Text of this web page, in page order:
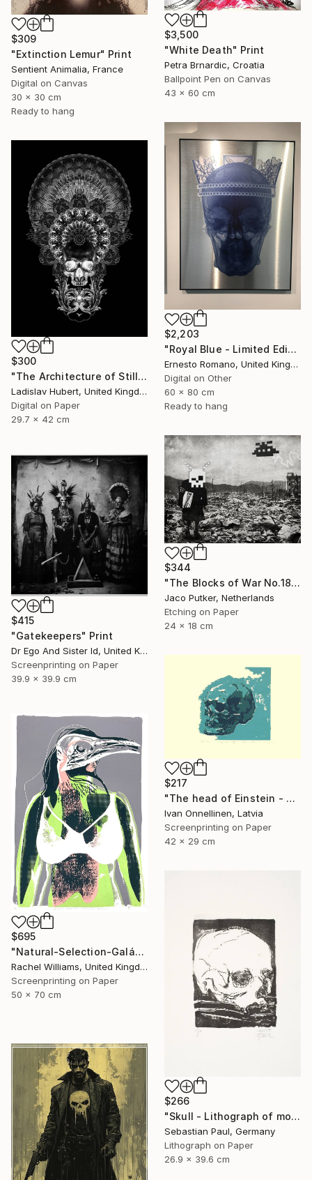
$3,500
"White Death" Print
Petra Brnardic, Croatia
Ballpoint Pen on Canvas
43 x 60 cm
$309
"Extinction Lemur" Print
Sentient Animalia, France
Digital on Canvas
30 x 30 cm
Ready to hang
$2,203
"Royal Blue - Limited Edition of 10" Print
Ernesto Romano, United Kingdom
Digital on Other
60 x 80 cm
Ready to hang
$300
"The Architecture of Stillness A3 Print. Dark Edition of 100" Print
Ladislav Hubert, United Kingdom
Digital on Paper
29.7 x 42 cm
$344
"The Blocks of War No.18" Print
Jaco Putker, Netherlands
Etching on Paper
24 x 18 cm
$415
"Gatekeepers" Print
Dr Ego And Sister Id, United Kingdom
Screenprinting on Paper
39.9 x 39.9 cm
$217
"The head of Einstein - Limited Edition of 15" Print
Ivan Onnellinen, Latvia
Screenprinting on Paper
42 x 29 cm
$695
"Natural-Selection-Galápagos-Penguin" Print
Rachel Williams, United Kingdom
Screenprinting on Paper
50 x 70 cm
$266
"Skull - Lithograph of month - October - unique" Print
Sebastian Paul, Germany
Lithograph on Paper
26.9 x 39.6 cm